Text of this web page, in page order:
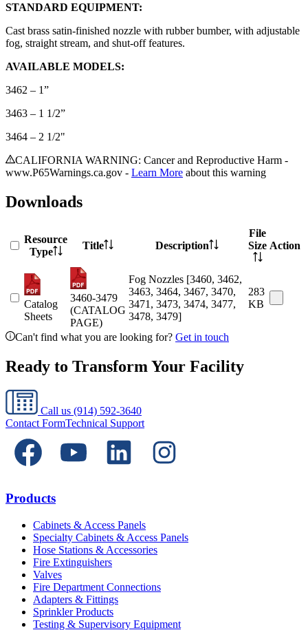
STANDARD EQUIPMENT:
Cast brass satin-finished nozzle with rubber bumber, with adjustable
fog, straight stream, and shut-off features.
AVAILABLE MODELS:
3462 – 1”
3463 – 1 1/2”
3464 – 2 1/2"
CALIFORNIA WARNING: Cancer and Reproductive Harm -
www.P65Warnings.ca.gov - Learn More about this warning
Downloads
Resource
Type
Title Description
File
Size Action
Catalog
Sheets
3460-3479
(CATALOG
PAGE)
Fog Nozzles [3460, 3462,
3463, 3464, 3467, 3470,
3471, 3473, 3474, 3477,
3478, 3479]
283
KB
Can't find what you are looking for? Get in touch
Ready to Transform Your Facility
Call us (914) 592-3640
Contact FormTechnical Support
Products
Cabinets & Access Panels
Specialty Cabinets & Access Panels
Hose Stations & Accessories
Fire Extinguishers
Valves
Fire Department Connections
Adapters & Fittings
Sprinkler Products
Testing & Supervisory Equipment